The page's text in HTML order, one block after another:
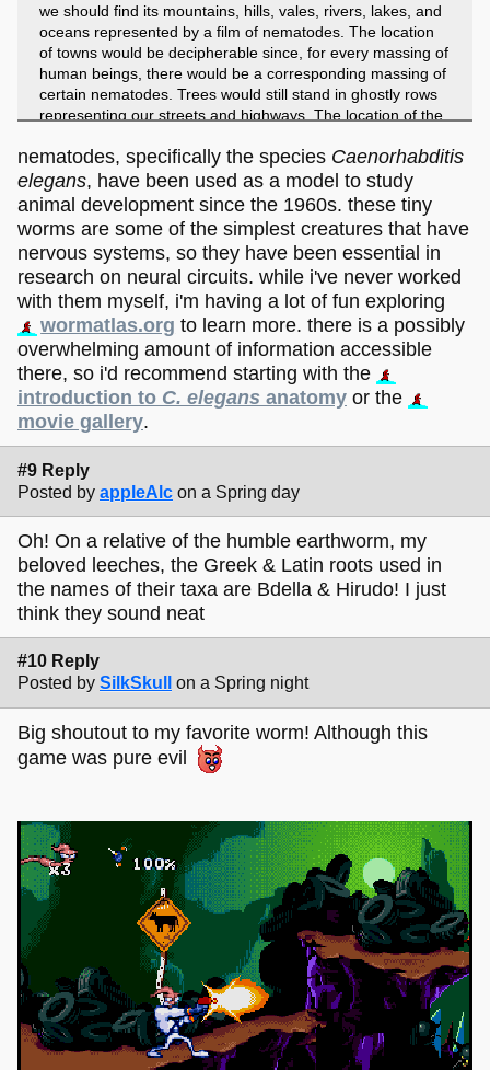
we should find its mountains, hills, vales, rivers, lakes, and
oceans represented by a film of nematodes. The location
of towns would be decipherable since, for every massing of
human beings, there would be a corresponding massing of
certain nematodes. Trees would still stand in ghostly rows
representing our streets and highways. The location of the
had we sufficient knowledge, in many cases even their
species could be determined by an examination of their
erstwhile nematode parasites.
- Nathan Cobb (1914) "Nematodes and their relationships"
nematodes, specifically the species Caenorhabditis
elegans, have been used as a model to study
animal development since the 1960s. these tiny
worms are some of the simplest creatures that have
nervous systems, so they have been essential in
research on neural circuits. while i've never worked
with them myself, i'm having a lot of fun exploring
wormatlas.org to learn more. there is a possibly
overwhelming amount of information accessible
there, so i'd recommend starting with the
introduction to C. elegans anatomy or the
movie gallery.
#9 Reply
Posted by appleAlc on a Spring day
Oh! On a relative of the humble earthworm, my
beloved leeches, the Greek & Latin roots used in
the names of their taxa are Bdella & Hirudo! I just
think they sound neat
#10 Reply
Posted by SilkSkull on a Spring night
Big shoutout to my favorite worm! Although this
game was pure evil